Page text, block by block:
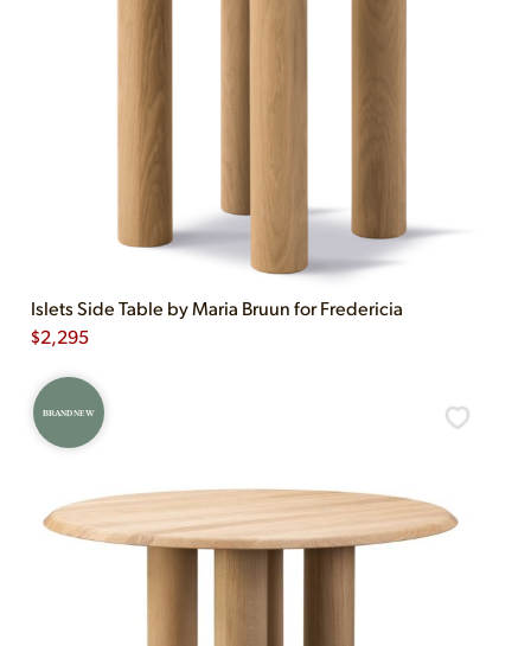
Islets Side Table by Maria Bruun for Fredericia
$2,295
BRAND NEW